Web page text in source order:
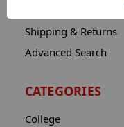
Shipping & Returns
Advanced Search
CATEGORIES
College